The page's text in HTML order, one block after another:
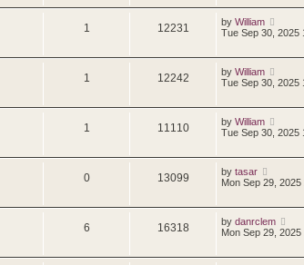
1 12231 by William
Tue Sep 30, 2025
1 12242 by William
Tue Sep 30, 2025
1 11110 by William
Tue Sep 30, 2025
0 13099 by tasar
Mon Sep 29, 2025
6 16318 by danrclem
Mon Sep 29, 2025